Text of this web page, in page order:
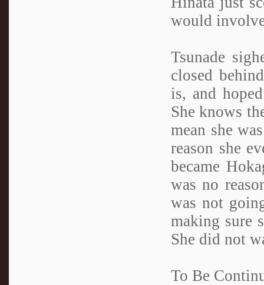
would
Tsunade
closed
is, and
She knows
mean she
reason she
became
was no
was not
making sure
She did not
To Be